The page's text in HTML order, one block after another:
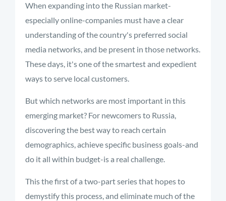
When expanding into the Russian market-
especially online-companies must have a clear
understanding of the country's preferred social
media networks, and be present in those networks.
These days, it's one of the smartest and expedient
ways to serve local customers.
But which networks are most important in this
emerging market? For newcomers to Russia,
discovering the best way to reach certain
demographics, achieve specific business goals-and
do it all within budget-is a real challenge.
This the first of a two-part series that hopes to
demystify this process, and eliminate much of the